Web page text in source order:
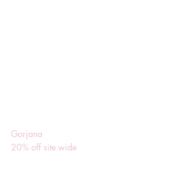
Gorjana
20% off site wide